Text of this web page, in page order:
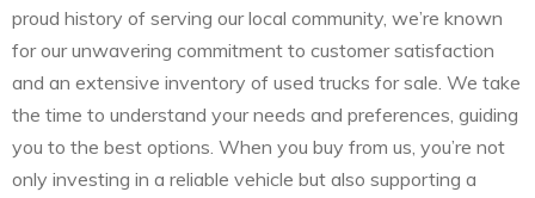
proud history of serving our local community, we’re known
for our unwavering commitment to customer satisfaction
and an extensive inventory of used trucks for sale. We take
the time to understand your needs and preferences, guiding
you to the best options. When you buy from us, you’re not
only investing in a reliable vehicle but also supporting a